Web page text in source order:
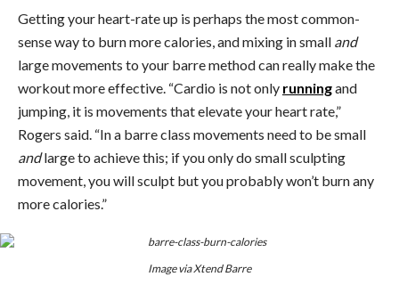
Getting your heart-rate up is perhaps the most common-
sense way to burn more calories, and mixing in small and
large movements to your barre method can really make the
workout more effective. “Cardio is not only runningand
jumping, it is movements that elevate your heart rate,”
Rogers said. “In a barre class movements need to be small
andlarge to achieve this; if you only do small sculpting
movement, you will sculpt but you probably won’t burn any
more calories.”
Image via Xtend Barre